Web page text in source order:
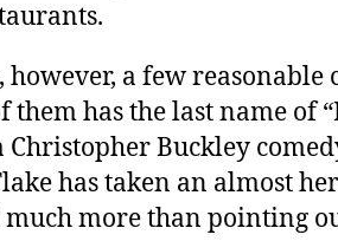
however, a few reasonable
them has the last name of
Christopher Buckley
has taken an almost
much more than pointing